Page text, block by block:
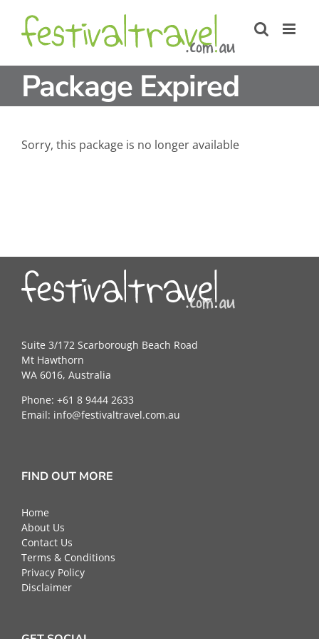
content
Package Expired
Sorry, this package is no longer available
Suite 3/172 Scarborough Beach Road
Mt Hawthorn
WA 6016, Australia
Phone: +61 8 9444 2633
Email: info@festivaltravel.com.au
FIND OUT MORE
Home
About Us
Contact Us
Terms & Conditions
Privacy Policy
Disclaimer